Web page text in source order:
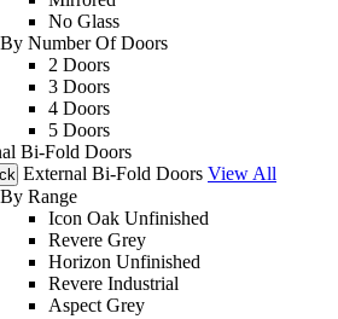
No Glass
By Number Of Doors
2 Doors
3 Doors
4 Doors
5 Doors
Bi-Fold Doors
External Bi-Fold Doors View All
By Range
Icon Oak Unfinished
Revere Grey
Horizon Unfinished
Revere Industrial
Aspect Grey